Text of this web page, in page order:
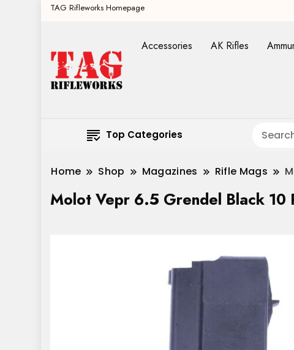
TAG Rifleworks Homepage
Accessories AK Rifles
Top Categories
Home Shop Magazines Rifle Mags
Molot Vepr 6.5 Grendel Black 10